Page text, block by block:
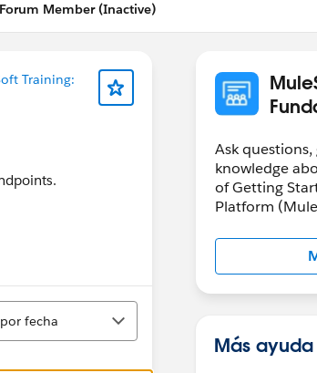
Member (Inactive)
Training:
fecha
Ask
knowledge
of Getting
Platform
Más ayuda